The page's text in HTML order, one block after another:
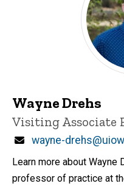
Wayne Drehs
Title/Position
Visiting Associate
Email
wayne-
Learn more about
professor of practice at